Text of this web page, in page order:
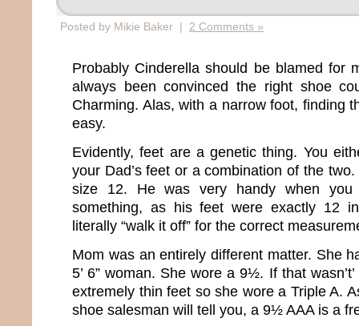
Posted by Mikie Baker | 2 Comments »
Probably Cinderella should be blamed for
always been convinced the right shoe
Charming. Alas, with a narrow foot, finding
easy.
Evidently, feet are a genetic thing. You
your Dad’s feet or a combination of the two.
size 12. He was very handy when you
something, as his feet were exactly 12
literally “walk it off” for the correct
Mom was an entirely different matter. She
5’ 6” woman. She wore a 9½. If that
extremely thin feet so she wore a Triple A.
shoe salesman will tell you, a 9½ AAA is a